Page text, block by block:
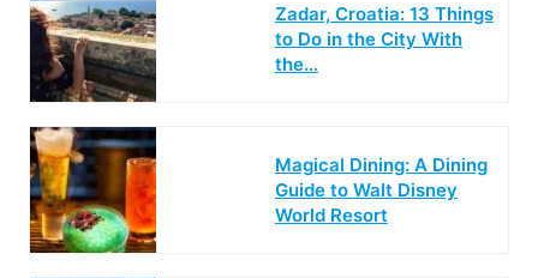
Zadar, Croatia: 13 Things
to Do in the City With
the…
Magical Dining: A Dining
Guide to Walt Disney
World Resort